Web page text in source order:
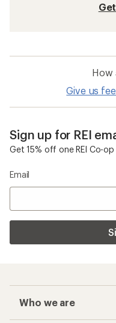
How
Give us
Sign up for REI
Get 15% off one REI Co-
Email
Who we are